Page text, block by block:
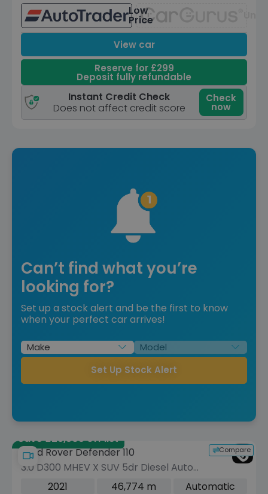
Low
Price
View car
Reserve for £299
Deposit fully refundable
Instant Credit Check
Does not affect credit score
Check
now
Can’t find what you’re
looking for?
Set up a stock alert and be the first to know
when your perfect car arrives!
Set Up Stock Alert
Save £29,505 off list
Compare
Land Rover Defender 110
3.0 D300 MHEV X SUV 5dr Diesel Auto
4WD Euro 6 (s/s) (300 ps)
2021 46,774 m
Automatic